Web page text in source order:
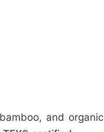
and organic